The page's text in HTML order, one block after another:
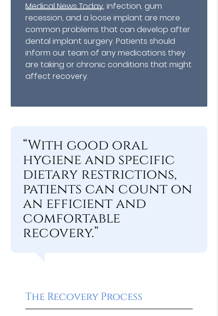
Medical News Today, infection, gum
recession, and a loose implant are more
common problems that can develop after
dental implant surgery. Patients should
inform our team of any medications they
are taking or chronic conditions that might
affect recovery.
“With good oral
hygiene and specific
dietary restrictions,
patients can count on
an efficient and
comfortable
recovery.”
The Recovery Process